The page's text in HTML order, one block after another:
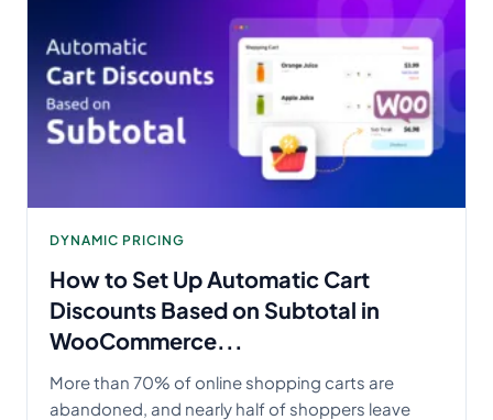
DYNAMIC PRICING
How to Set Up Automatic Cart
Discounts Based on Subtotal in
WooCommerce...
More than 70% of online shopping carts are
abandoned, and nearly half of shoppers leave